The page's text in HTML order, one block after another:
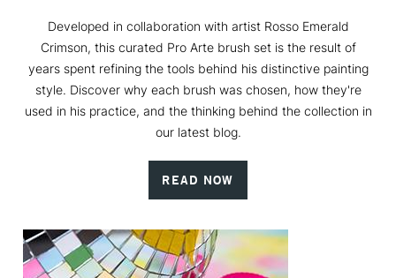
Developed in collaboration with artist Rosso Emerald
Crimson, this curated Pro Arte brush set is the result of
years spent refining the tools behind his distinctive painting
style. Discover why each brush was chosen, how they're
used in his practice, and the thinking behind the collection in
our latest blog.
READ NOW